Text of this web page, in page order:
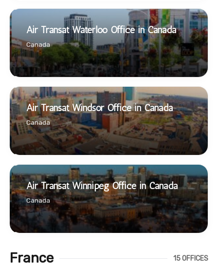
Air Transat Waterloo Office in Canada
Canada
Air Transat Windsor Office in Canada
Canada
Air Transat Winnipeg Office in Canada
Canada
France 15 OFFICES